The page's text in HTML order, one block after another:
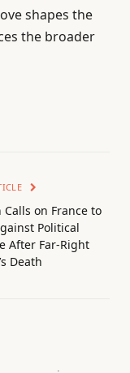
shapes the
the broader
Calls on France to
Political
After Far-Right
Death